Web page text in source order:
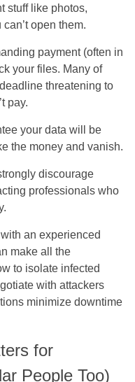
stuff like photos,
open them.
payment (often in
your files. Many of
threatening to
pay.
your data will be
the money and vanish.
discourage
professionals who
an experienced
make all the
to isolate infected
with attackers
minimize downtime
for
People Too)